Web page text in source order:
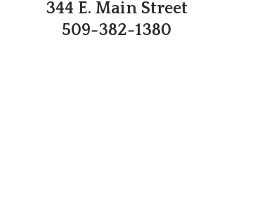
344 E. Main Street
509-382-1380